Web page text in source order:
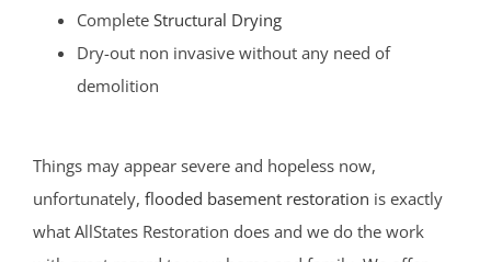
Complete Structural Drying
Dry-out non invasive without any need of
demolition
Things may appear severe and hopeless now,
unfortunately, flooded basement restoration is exactly
what AllStates Restoration does and we do the work